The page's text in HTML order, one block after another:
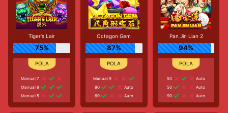
Tiger's Lair
75%
Manual 7
Manual 9
Manual 5
Octagon Gem
87%
Manual 9
90
Auto
60
Auto
Pan Jin Lian 2
94%
50
Auto
50
Auto
90
Auto